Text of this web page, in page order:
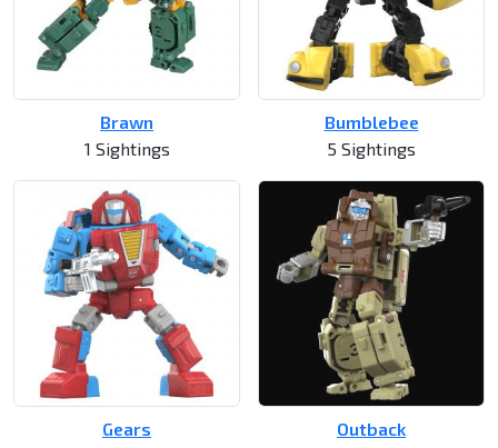
Brawn
1 Sightings
Bumblebee
5 Sightings
Gears
Outback